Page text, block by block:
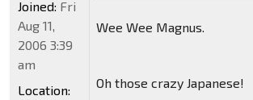
Wee Wee Magnus.
Oh those crazy Japanese!
Joined: Fri
Aug 11,
2006 3:39
am
Location: